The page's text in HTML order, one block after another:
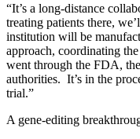
“It’s a long-distance
treating patients there,
institution will be
approach, coordinating
went through the FDA,
authorities. It’s in the
trial.”
A gene-editing